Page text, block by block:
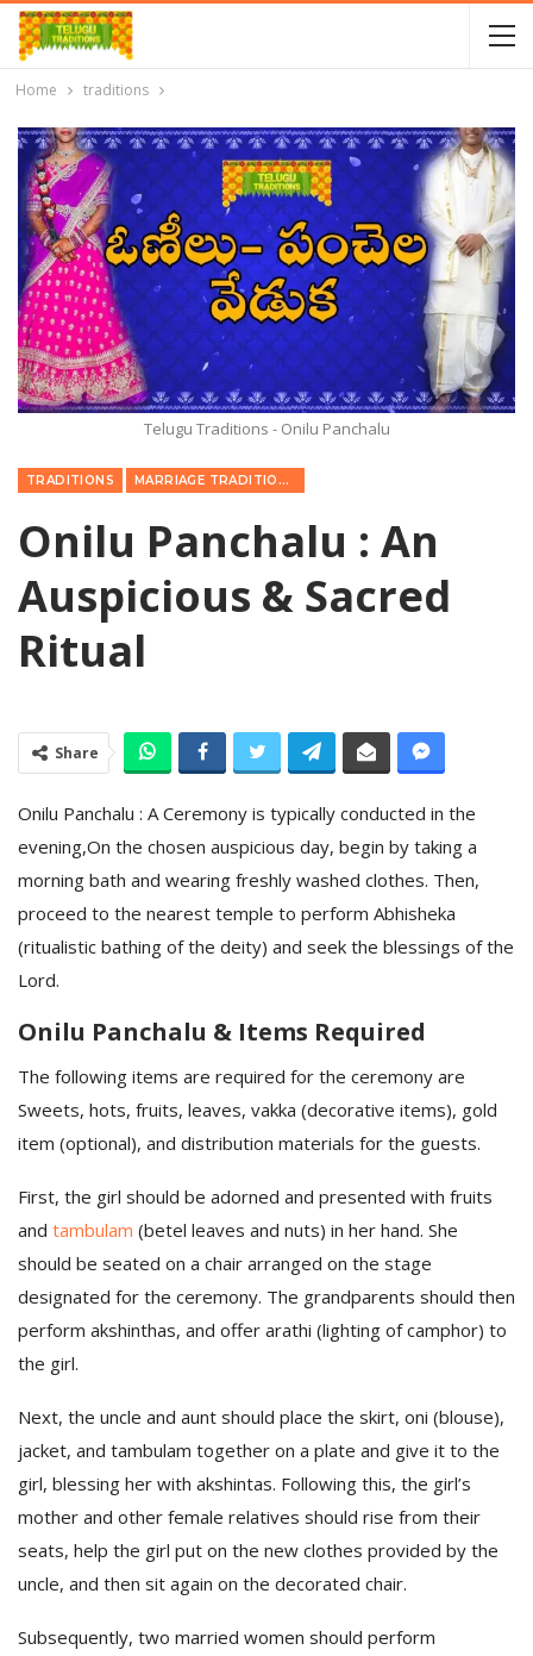
Home traditions
Telugu Traditions - Onilu Panchalu
TRADITIONS MARRIAGE TRADITIONS
Onilu Panchalu : An
Auspicious & Sacred
Ritual
Share
Onilu Panchalu : A Ceremony is typically conducted in the
evening,On the chosen auspicious day, begin by taking a
morning bath and wearing freshly washed clothes. Then,
proceed to the nearest temple to perform Abhisheka
(ritualistic bathing of the deity) and seek the blessings of the
Lord.
Onilu Panchalu & Items Required
The following items are required for the ceremony are
Sweets, hots, fruits, leaves, vakka (decorative items), gold
item (optional), and distribution materials for the guests.
First, the girl should be adorned and presented with fruits
and tambulam (betel leaves and nuts) in her hand. She
should be seated on a chair arranged on the stage
designated for the ceremony. The grandparents should then
perform akshinthas, and offer arathi (lighting of camphor) to
the girl.
Next, the uncle and aunt should place the skirt, oni (blouse),
jacket, and tambulam together on a plate and give it to the
girl, blessing her with akshintas. Following this, the girl’s
mother and other female relatives should rise from their
seats, help the girl put on the new clothes provided by the
uncle, and then sit again on the decorated chair.
Subsequently, two married women should perform